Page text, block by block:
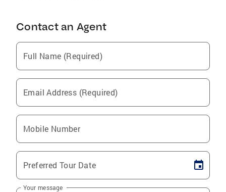
Contact an Agent
Full Name (Required)
Email Address (Required)
Mobile Number
Preferred Tour Date
Your message